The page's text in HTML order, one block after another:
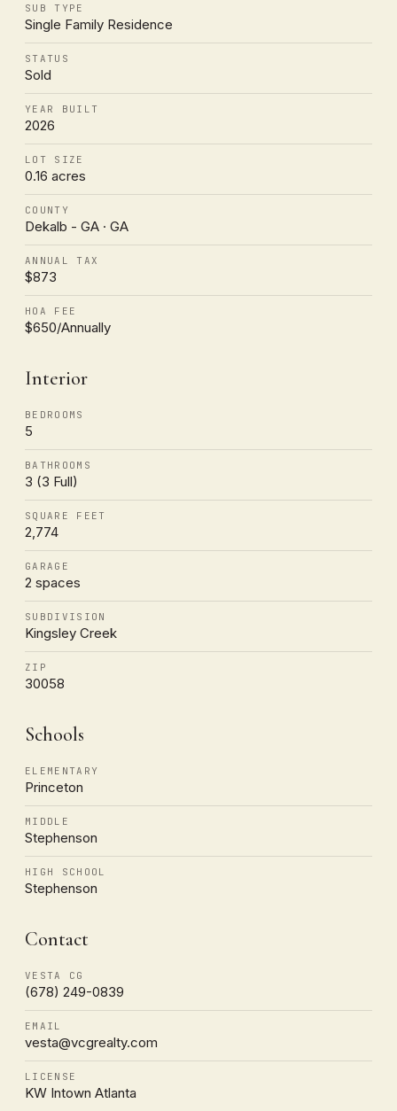
SUB TYPE
Single Family Residence
STATUS
Sold
YEAR BUILT
2026
LOT SIZE
0.16 acres
COUNTY
Dekalb - GA · GA
ANNUAL TAX
$873
HOA FEE
$650/Annually
Interior
BEDROOMS
5
BATHROOMS
3 (3 Full)
SQUARE FEET
2,774
GARAGE
2 spaces
SUBDIVISION
Kingsley Creek
ZIP
30058
Schools
ELEMENTARY
Princeton
MIDDLE
Stephenson
HIGH SCHOOL
Stephenson
Contact
VESTA CG
(678) 249-0839
EMAIL
vesta@vcgrealty.com
LICENSE
KW Intown Atlanta